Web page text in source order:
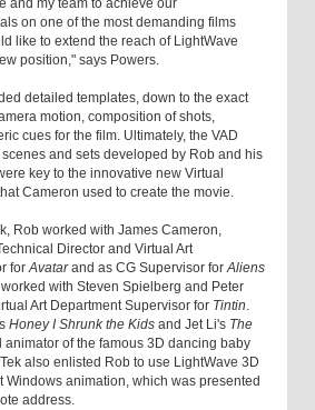
and my team to achieve our
on one of the most demanding films
like to extend the reach of LightWave
position," says Powers.
detailed templates, down to the exact
motion, composition of shots,
cues for the film. Ultimately, the VAD
and sets developed by Rob and his
key to the innovative new Virtual
Cameron used to create the movie.
Rob worked with James Cameron,
Director and Virtual Art
forAvatarand as CG Supervisor forAliens
with Steven Spielberg and Peter
Art Department Supervisor for Tintin.
Honey I Shrunk the Kids and Jet Li's The
animator of the famous 3D dancing baby
also enlisted Rob to use LightWave 3D
Windows animation, which was presented
address.